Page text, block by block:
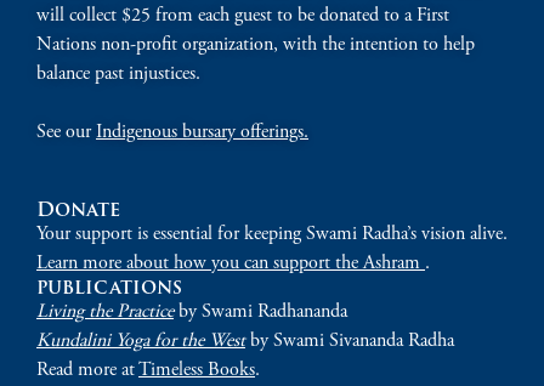
will collect $25 from each guest to be donated to a First
Nations non-profit organization, with the intention to help
balance past injustices.
See ourIndigenous bursary offerings.
Donate
Your support is essential for keeping Swami Radha’s vision alive.
Learn more about how you can support the Ashram .
publications
Living the Practiceby Swami Radhananda
Kundalini Yoga for the Westby Swami Sivananda Radha
Read more atTimeless Books.